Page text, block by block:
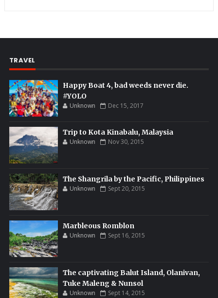
TRAVEL
Happy Boat 4, bad weeds never die.
#YOLO
Unknown Dec 15, 2017
Trip to Kota Kinabalu, Malaysia
Unknown Nov 30, 2015
The Shangrila by the Pacific, Philippines
Unknown Sept 20, 2015
Marbleous Romblon
Unknown Sept 16, 2015
The captivating Balut Island, Olanivan,
Tuke Maleng & Nunsol
Unknown Sept 14, 2015